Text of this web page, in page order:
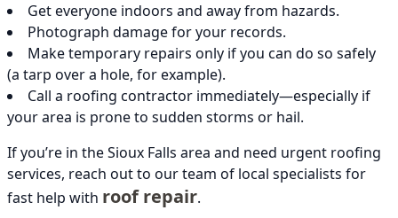
Get everyone indoors and away from hazards.
Photograph damage for your records.
Make temporary repairs only if you can do so safely
(a tarp over a hole, for example).
Call a roofing contractor immediately—especially if
your area is prone to sudden storms or hail.
If you’re in the Sioux Falls area and need urgent roofing
services, reach out to our team of local specialists for
fast help with roof repair.